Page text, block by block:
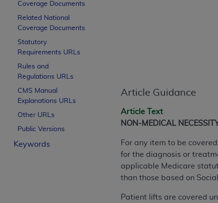
Coverage Documents
Related National
Coverage Documents
Statutory
Requirements URLs
Rules and
Regulations URLs
CMS Manual
Explanations URLs
Other URLs
Public Versions
Keywords
Article Guidance
Article Text
NON-MEDICAL
For any item to be
for the diagnosis or
applicable Medicare
than those based on
Patient lifts are covered
CMS Disclaimer
The scope of this license is determined
addressed to the AMA. End users do not
END USER USE OF THE CPT. CMS WILL
INACCURACIES IN THE INFORMATION
Should the foregoing terms and
labeled “accept”.
License For Use of
These materials contain Current Dental
trademark of theADA.
The license granted herein is expressly